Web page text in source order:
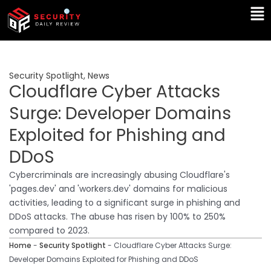
Skip
content
Security Spotlight, News
Cloudflare Cyber Attacks
Surge: Developer Domains
Exploited for Phishing and
DDoS
Cybercriminals are increasingly abusing Cloudflare's
'pages.dev' and 'workers.dev' domains for malicious
activities, leading to a significant surge in phishing and
DDoS attacks. The abuse has risen by 100% to 250%
compared to 2023.
Home - Security Spotlight - Cloudflare Cyber Attacks Surge:
Developer Domains Exploited for Phishing and DDoS